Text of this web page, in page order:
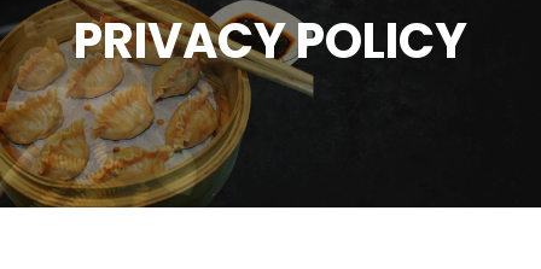
PRIVACY POLICY